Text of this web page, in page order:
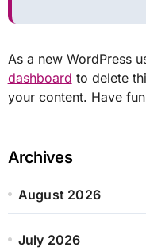
As a new WordPress
dashboard to delete
your content. Have
Archives
August 2026
July 2026